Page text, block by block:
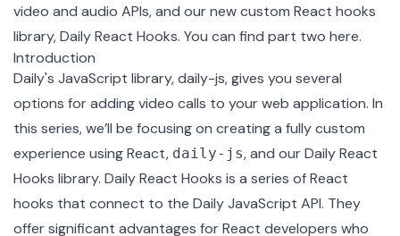
video and audio APIs, and our new custom React hooks
library,Daily React Hooks. You can find part two here.
Introduction
Daily's JavaScript library,daily-js, gives you several
options for adding video calls to your web application. In
this series, we’ll be focusing on creating a fully custom
experience using React, daily-js, and ourDaily React
Hooks library. Daily React Hooks is a series of React
hooks that connect to the Daily JavaScript API. They
offer significant advantages for React developers who